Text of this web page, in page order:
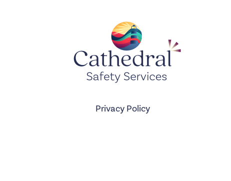
Privacy Policy